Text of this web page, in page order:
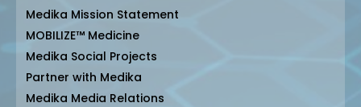
Medika Mission Statement
MOBILIZE™ Medicine
Medika Social Projects
Partner with Medika
Medika Media Relations